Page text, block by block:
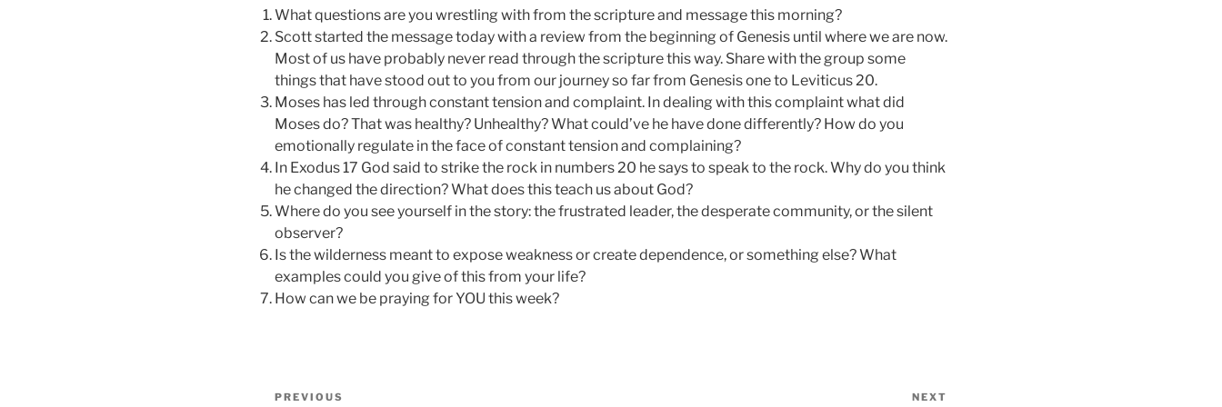
What questions are you wrestling with from the scripture and message this morning?
Scott started the message today with a review from the beginning of Genesis until where we are now.
Most of us have probably never read through the scripture this way. Share with the group some
things that have stood out to you from our journey so far from Genesis one to Leviticus 20.
Moses has led through constant tension and complaint. In dealing with this complaint what did
Moses do? That was healthy? Unhealthy? What could’ve he have done differently? How do you
emotionally regulate in the face of constant tension and complaining?
In Exodus 17 God said to strike the rock in numbers 20 he says to speak to the rock. Why do you think
he changed the direction? What does this teach us about God?
Where do you see yourself in the story: the frustrated leader, the desperate community, or the silent
observer?
Is the wilderness meant to expose weakness or create dependence, or something else? What
examples could you give of this from your life?
How can we be praying for YOU this week?
Post
Previous
PREVIOUS NEXT